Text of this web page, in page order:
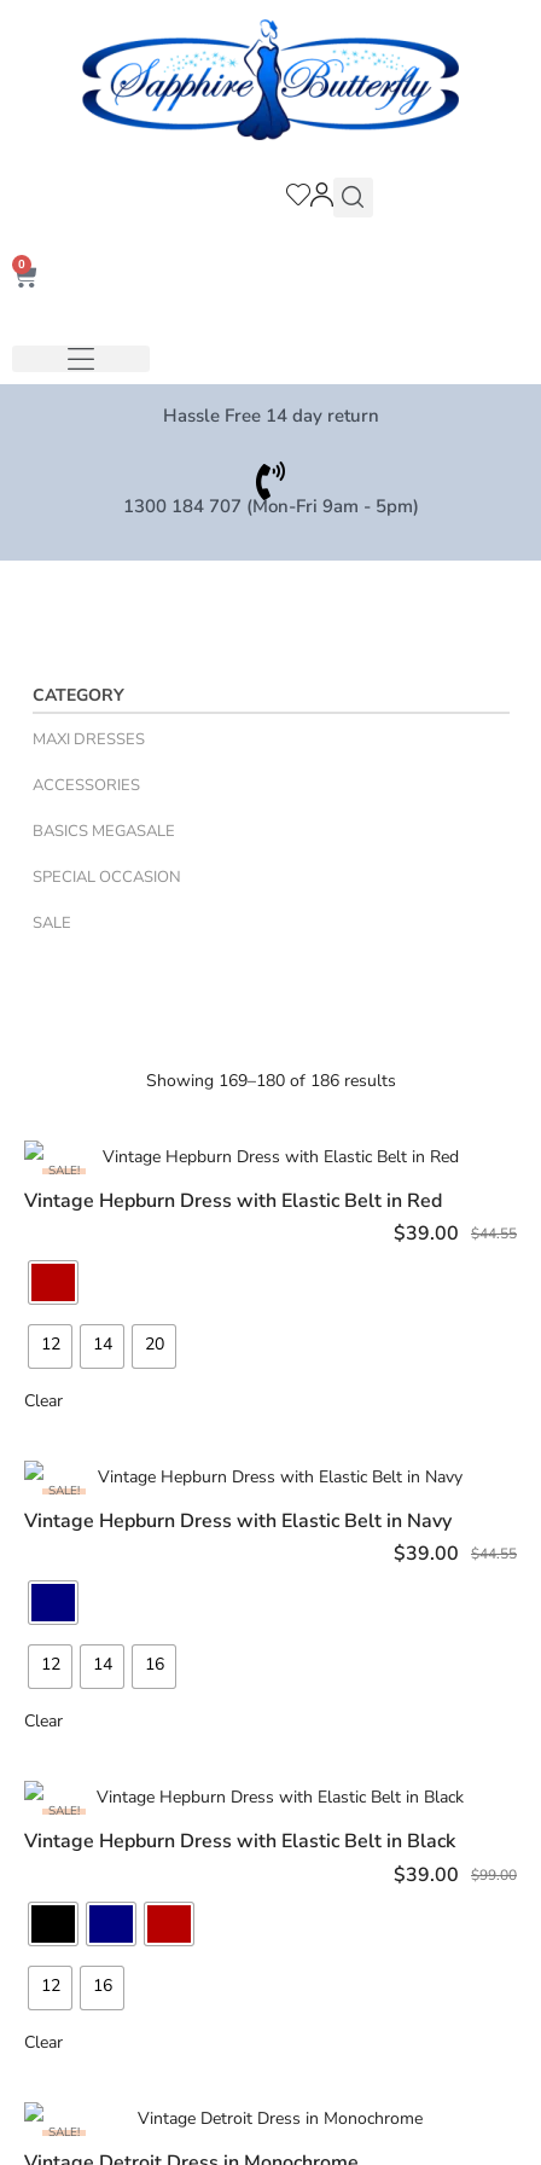
0
Hassle Free 14 day return
1300 184 707 (Mon-Fri 9am - 5pm)
Showing 169–180 of 186 results
SALE!
SALE!
SELECT OPTIONS
Vintage Hepburn Dress with Elastic Belt in Black
$99.00
$39.00
12 16
Clear
SALE!
SELECT OPTIONS
Vintage Hepburn Dress with Elastic Belt in Navy
$44.55
$39.00
12 14 16
Clear
SALE!
SELECT OPTIONS
Vintage Hepburn Dress with Elastic Belt in Red
$44.55
$39.00
12 14 20
Clear
CATEGORY
MAXI DRESSES
ACCESSORIES
BASICS MEGASALE
SPECIAL OCCASION
SALE